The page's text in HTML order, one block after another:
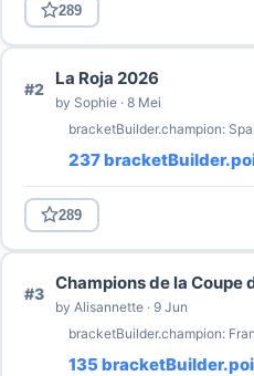
289
#2
La Roja 2026
by Sophie · 8 Mei
bracketBuilder.champion:
237
289
#3
Champions de la
by Alisannette · 9 Jun
bracketBuilder.champion:
135